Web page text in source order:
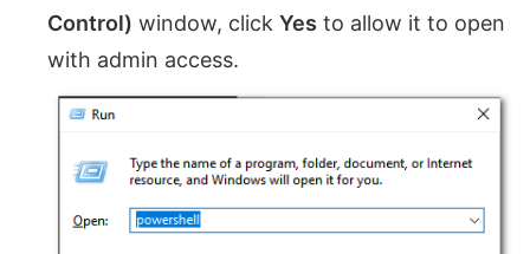
Control) window, click Yes to allow it to open
with admin access.